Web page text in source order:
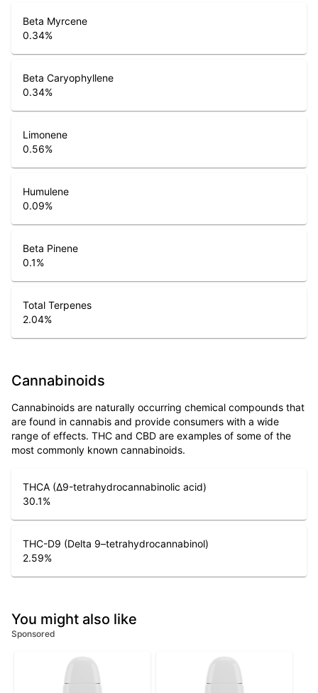
Beta Myrcene
0.34%
Beta Caryophyllene
0.34%
Limonene
0.56%
Humulene
0.09%
Beta Pinene
0.1%
Total Terpenes
2.04%
Cannabinoids
Cannabinoids are naturally occurring chemical compounds that
are found in cannabis and provide consumers with a wide
range of effects. THC and CBD are examples of some of the
most commonly known cannabinoids.
THCA (Δ9-tetrahydrocannabinolic acid)
30.1%
THC-D9 (Delta 9–tetrahydrocannabinol)
2.59%
You might also like
Sponsored